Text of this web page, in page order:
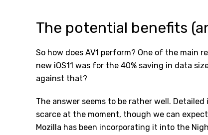
The potential benefits
So how does AV1 perform? One of the main
new iOS11 was for the 40% saving in data
against that?
The answer seems to be rather well.
scarce at the moment, though we can
Mozilla has been incorporating it into the